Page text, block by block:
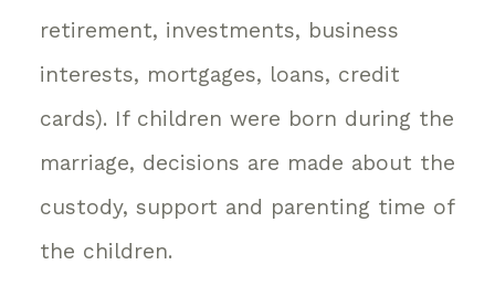
retirement, investments, business
interests, mortgages, loans, credit
cards). If children were born during the
marriage, decisions are made about the
custody, support and parenting time of
the children.